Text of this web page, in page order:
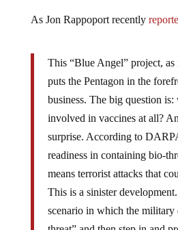
As Jon Rappoport recently
This “Blue Angel” project, as
puts the Pentagon in the
business. The big question
involved in vaccines at all?
surprise. According to
readiness in containing bio-
means terrorist attacks that
This is a sinister
scenario in which the military